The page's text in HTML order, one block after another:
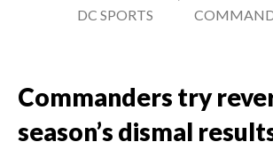
DC SPORTS
Commanders try
season’s dismal